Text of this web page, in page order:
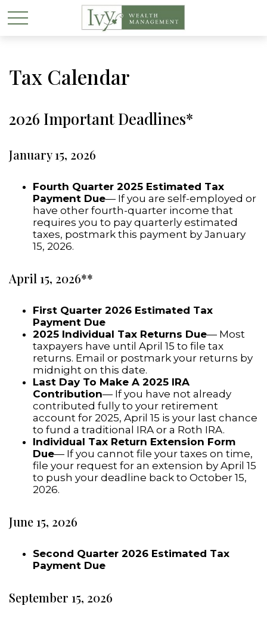
Tax Calendar
2026 Important Deadlines*
January 15, 2026
Fourth Quarter 2025 Estimated Tax
Payment Due— If you are self-employed or
have other fourth-quarter income that
requires you to pay quarterly estimated
taxes, postmark this payment by January
15, 2026.
April 15, 2026**
First Quarter 2026 Estimated Tax
Payment Due
2025 Individual Tax Returns Due— Most
taxpayers have until April 15 to file tax
returns. Email or postmark your returns by
midnight on this date.
Last Day To Make A 2025 IRA
Contribution— If you have not already
contributed fully to your retirement
account for 2025, April 15 is your last chance
to fund a traditional IRA or a Roth IRA.
Individual Tax Return Extension Form
Due— If you cannot file your taxes on time,
file your request for an extension by April 15
to push your deadline back to October 15,
2026.
June 15, 2026
Second Quarter 2026 Estimated Tax
Payment Due
September 15, 2026